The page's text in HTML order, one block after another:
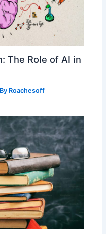
The Role of AI in
Roachesoff